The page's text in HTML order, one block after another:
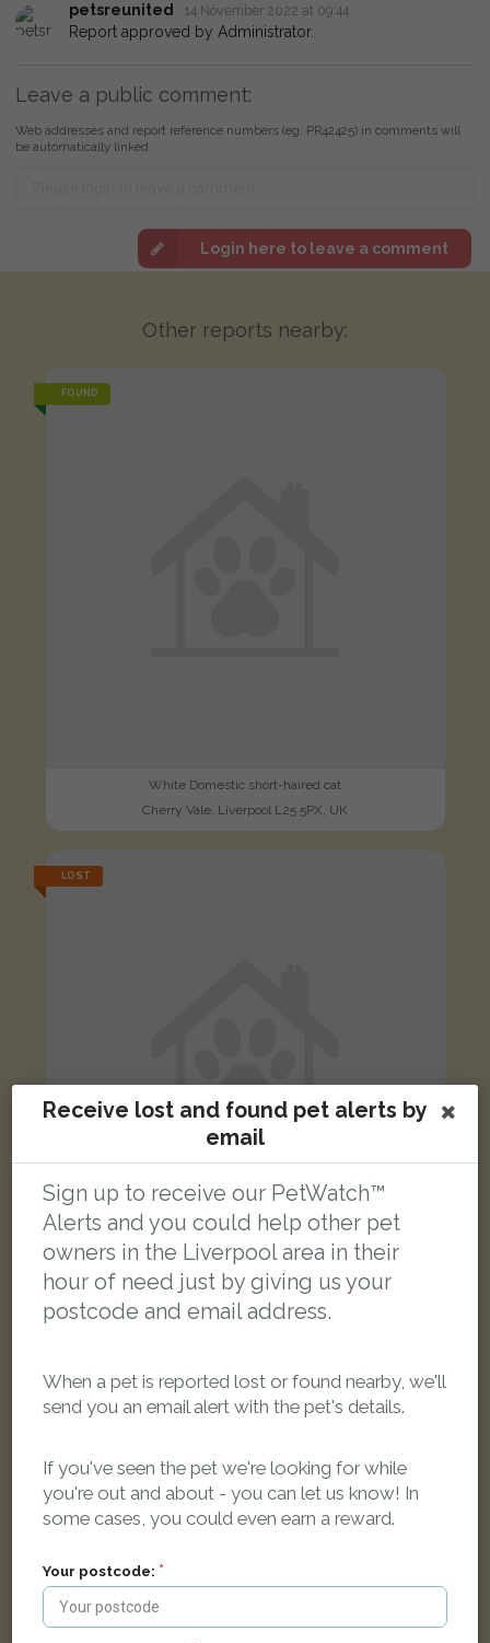
petsreunited 14 November 2022 at 09:44
Report approved by Administrator.
Leave a public comment:
Web addresses and report reference numbers (eg. PR42425) in comments will
be automatically linked
Login here to leave a comment
Other reports nearby:
FOUND
White Domestic short-haired cat
Cherry Vale, Liverpool L25 5PX, UK
LOST
Dolly
Seal point Ragdoll cat
York Cottages, Grange Lane, Gateacre, Liverpool L25 5LD, UK
LOST
Receive lost and found pet alerts by
email
Sign up to receive our PetWatch™
Alerts and you could help other pet
owners in the Liverpool area in their
hour of need just by giving us your
postcode and email address.
When a pet is reported lost or found nearby, we'll
send you an email alert with the pet's details.
If you've seen the pet we're looking for while
you're out and about - you can let us know! In
some cases, you could even earn a reward.
Your postcode: